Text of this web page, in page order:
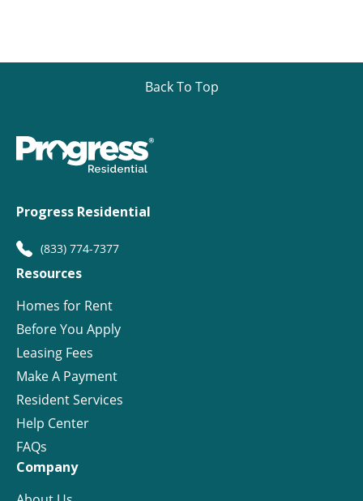
Back To Top
Progress Residential
(833) 774-7377
Resources
Homes for Rent
Before You Apply
Leasing Fees
Make A Payment
Resident Services
Help Center
FAQs
Company